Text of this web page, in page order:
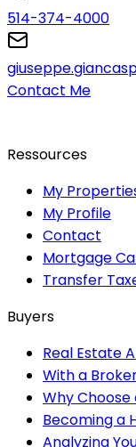
514-374-4000
Contact Me
Ressources
My
My Profile
Contact
Mortgage
Transfer
Buyers
Real Estate
With a
Why Choose
Becoming a
Analyzing